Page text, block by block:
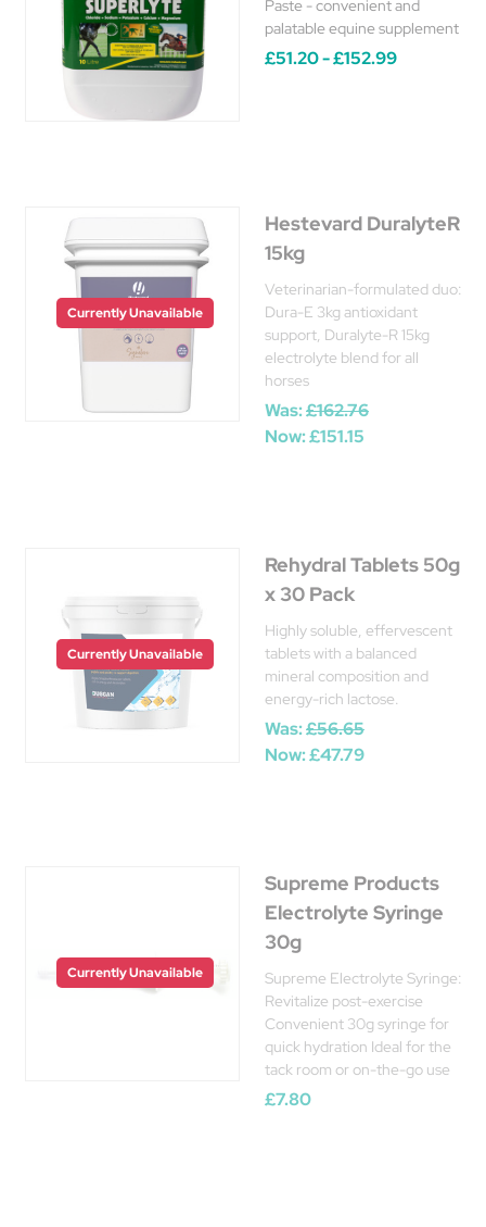
Paste - convenient and
palatable equine supplement
£51.20 - £152.99
Currently Unavailable
Hestevard DuralyteR
15kg
Veterinarian-formulated duo:
Dura-E 3kg antioxidant
support, Duralyte-R 15kg
electrolyte blend for all
horses
Was:£162.76
Now:£151.15
Currently Unavailable
Rehydral Tablets 50g
x 30 Pack
Highly soluble, effervescent
tablets with a balanced
mineral composition and
energy-rich lactose.
Was:£56.65
Now:£47.79
Currently Unavailable
Supreme Products
Electrolyte Syringe
30g
Supreme Electrolyte Syringe:
Revitalize post-exercise
Convenient 30g syringe for
quick hydration Ideal for the
tack room or on-the-go use
£7.80